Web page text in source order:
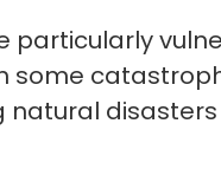
some